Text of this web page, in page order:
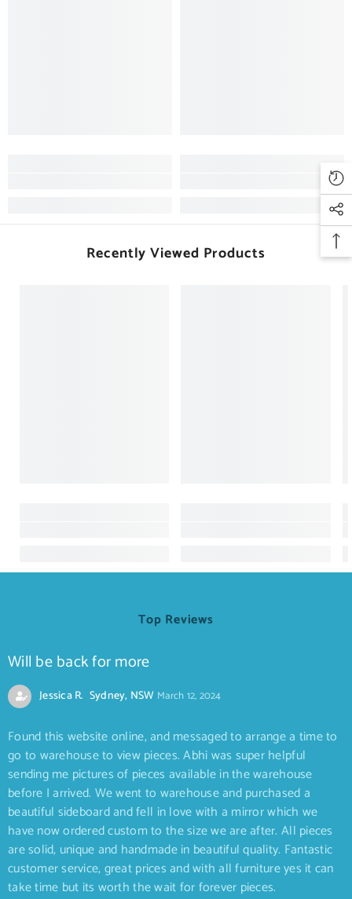
Recently Viewed Products
Top Reviews
Will be back for more
Jessica R. Sydney, NSW March 12, 2024
Found this website online, and messaged to arrange a time to
go to warehouse to view pieces. Abhi was super helpful
sending me pictures of pieces available in the warehouse
before I arrived. We went to warehouse and purchased a
beautiful sideboard and fell in love with a mirror which we
have now ordered custom to the size we are after. All pieces
are solid, unique and handmade in beautiful quality. Fantastic
customer service, great prices and with all furniture yes it can
take time but its worth the wait for forever pieces.